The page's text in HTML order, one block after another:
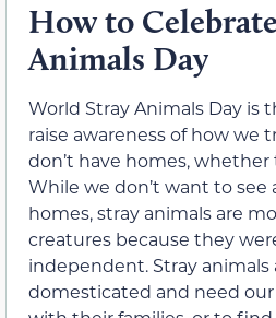
How to
Animals Day
World Stray Animals Day is
raise awareness of how we
don’t have homes, whether
While we don’t want to
homes, stray animals are
creatures because they
independent. Stray
domesticated and need